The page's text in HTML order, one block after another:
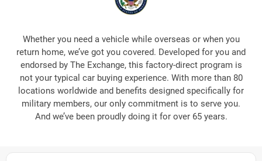
Whether you need a vehicle while overseas or when you
return home, we’ve got you covered. Developed for you and
endorsed by The Exchange, this factory-direct program is
not your typical car buying experience. With more than 80
locations worldwide and benefits designed specifically for
military members, our only commitment is to serve you.
And we’ve been proudly doing it for over 65 years.